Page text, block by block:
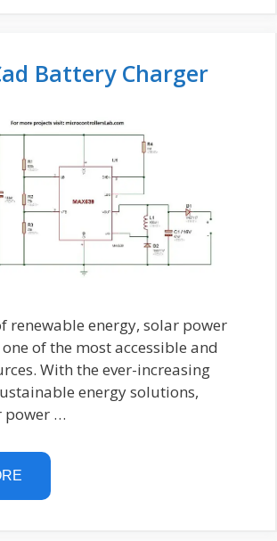
Battery Charger
renewable energy, solar power
of the most accessible and
With the ever-increasing
energy solutions,
power …